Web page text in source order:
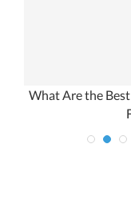
What Are the